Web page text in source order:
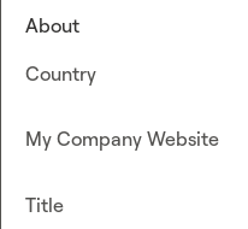
About
Country
My Company Website
Title